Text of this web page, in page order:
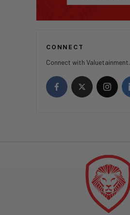
CONNECT
Connect with Valuetainment.